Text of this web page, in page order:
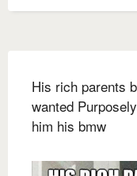
His rich parents
wanted
him his bmw